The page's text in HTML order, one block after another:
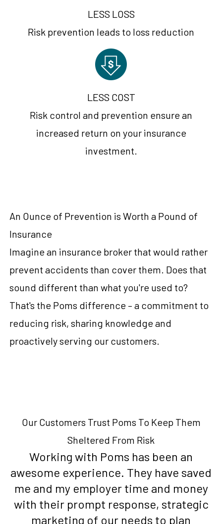
LESS LOSS
Risk prevention leads to loss reduction
LESS COST
Risk control and prevention ensure an
increased return on your insurance
investment.
An Ounce of Prevention is Worth a Pound of
Insurance
Imagine an insurance broker that would rather
prevent accidents than cover them. Does that
sound different than what you're used to?
That's the Poms difference – a commitment to
reducing risk, sharing knowledge and
proactively serving our customers.
Our Customers Trust Poms To Keep Them
Sheltered From Risk
Working with Poms has been an
awesome experience. They have saved
me and my employer time and money
with their prompt response, strategic
marketing of our needs to plan